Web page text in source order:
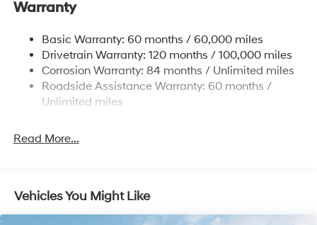
To see more quality vehicles visit
www.tulsahyundai.com.
Nivomat Brand Name Rear Shock Absorbers
Front And Rear Anti-Roll Bars
Electric Power-Assist Steering
19 Gal. Fuel Tank
Single Stainless Steel Exhaust
4-Wheel Disc Brakes w/4-Wheel ABS, Front Vented
Discs, Brake Assist, Hill Descent Control, Hill Hold
Control and Electric Parking Brake
Warranty
Basic Warranty: 60 months / 60,000 miles
Drivetrain Warranty: 120 months / 100,000 miles
Corrosion Warranty: 84 months / Unlimited miles
Roadside Assistance Warranty: 60 months /
Unlimited miles
Read More...
Vehicles You Might Like